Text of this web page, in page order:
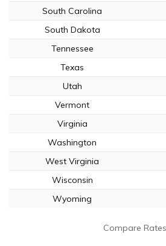
South Carolina
South Dakota
Tennessee
Texas
Utah
Vermont
Virginia
Washington
West Virginia
Wisconsin
Wyoming
Compare Rates